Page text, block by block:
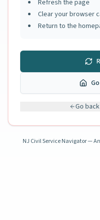
Refresh the page
Clear your browser
Return to the
Go
NJ Civil Service Navigator —